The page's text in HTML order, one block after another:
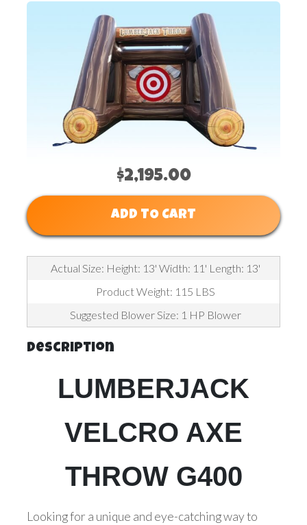
$2,195.00
ADD TO CART
Actual Size: Height: 13' Width: 11' Length: 13'
Product Weight: 115 LBS
Suggested Blower Size: 1 HP Blower
Description
LUMBERJACK
VELCRO AXE
THROW G400
Looking for a unique and eye-catching way to